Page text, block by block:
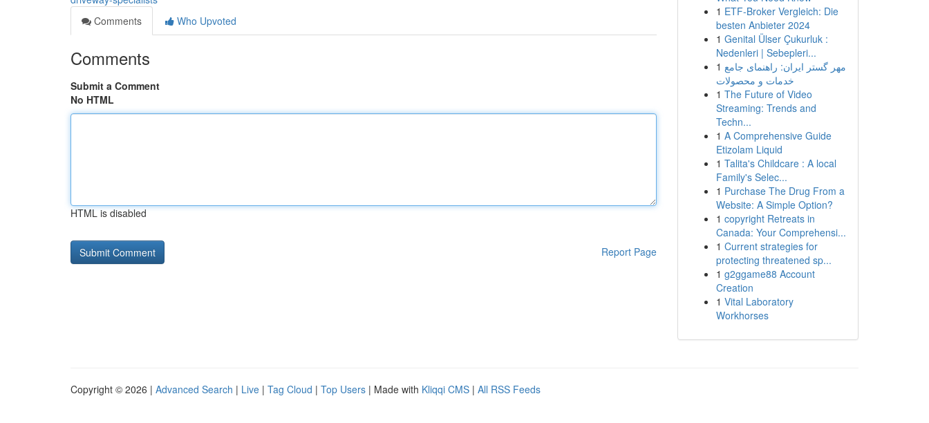
Comments
Who Upvoted
Comments
Submit a Comment
No HTML
HTML is disabled
Report Page
1 ETF-Broker Vergleich: Die
besten Anbieter 2024
1 Genital Ülser Çukurluk :
Nedenleri | Sebepleri...
1 مهر گستر ایران: راهنمای جامع
خدمات و محصولات
1 The Future of Video
Streaming: Trends and
Techn...
1 A Comprehensive Guide
Etizolam Liquid
1 Talita's Childcare : A local
Family's Selec...
1 Purchase The Drug From a
Website: A Simple Option?
1 copyright Retreats in
Canada: Your Comprehensi...
1 Current strategies for
protecting threatened sp...
1 g2ggame88 Account
Creation
1 Vital Laboratory
Workhorses
Copyright © 2026 | Advanced Search | Live | Tag Cloud | Top Users | Made with Kliqqi CMS | All RSS Feeds